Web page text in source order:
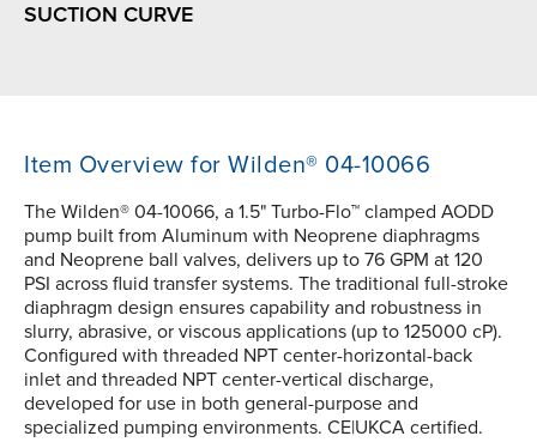
SUCTION CURVE
Item Overview for Wilden® 04-10066
The Wilden® 04-10066, a 1.5" Turbo-Flo™ clamped AODD
pump built from Aluminum with Neoprene diaphragms
and Neoprene ball valves, delivers up to 76 GPM at 120
PSI across fluid transfer systems. The traditional full-stroke
diaphragm design ensures capability and robustness in
slurry, abrasive, or viscous applications (up to 125000 cP).
Configured with threaded NPT center-horizontal-back
inlet and threaded NPT center-vertical discharge,
developed for use in both general-purpose and
specialized pumping environments. CE|UKCA certified.